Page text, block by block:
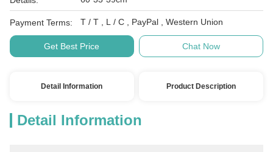
Payment Terms: T / T , L / C , PayPal , Western Union
Get Best Price Chat Now
Detail Information Product Description
Detail Information